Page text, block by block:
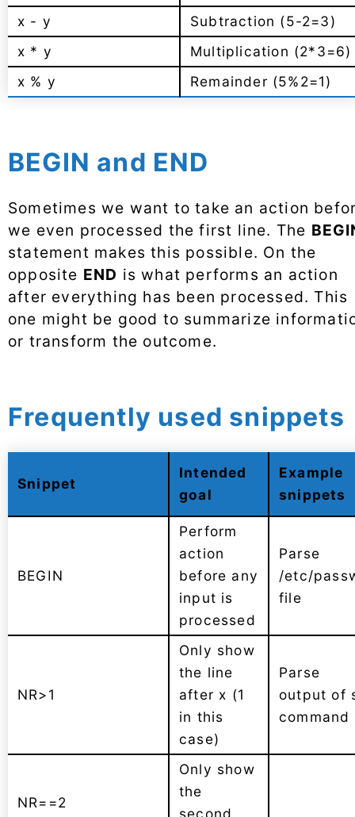
x - y
Subtraction (5-2=3)
x * y
Multiplication (2*3=6)
x % y
Remainder (5%2=1)
BEGIN and END
Sometimes we want to take an action
we even processed the first line. The
statement makes this possible. On the
opposite END is what performs an action
after everything has been processed. This
one might be good to summarize
or transform the outcome.
Frequently used snippets
Snippet
Intended
goal
Example
snippets
BEGIN
Perform
action
before any
input is
processed
Parse
/etc/
file
NR>1
Only show
the line
after x (1
in this
case)
Parse
output of
command
NR==2
Only show
the
second